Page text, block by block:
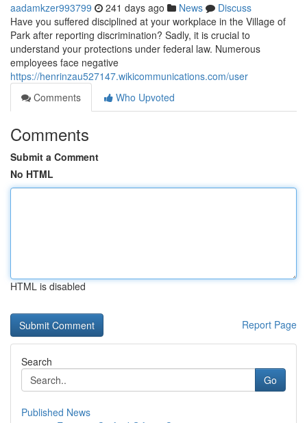
aadamkzer993799 241 days ago News
Discuss
Have you suffered disciplined at your workplace in the Village of
Park after reporting discrimination? Sadly, it is crucial to
understand your protections under federal law. Numerous
employees face negative
https://henrinzau527147.wikicommunications.com/user
Comments
Who Upvoted
Comments
Submit a Comment
No HTML
HTML is disabled
Report Page
Search
Go
Published News